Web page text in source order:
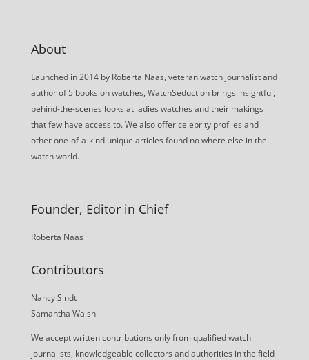
About
Launched in 2014 by Roberta Naas, veteran watch journalist and
author of 5 books on watches, WatchSeduction brings insightful,
behind-the-scenes looks at ladies watches and their makings
that few have access to. We also offer celebrity profiles and
other one-of-a-kind unique articles found no where else in the
watch world.
Founder, Editor in Chief
Roberta Naas
Contributors
Nancy Sindt
Samantha Walsh
We accept written contributions only from qualified watch
journalists, knowledgeable collectors and authorities in the field